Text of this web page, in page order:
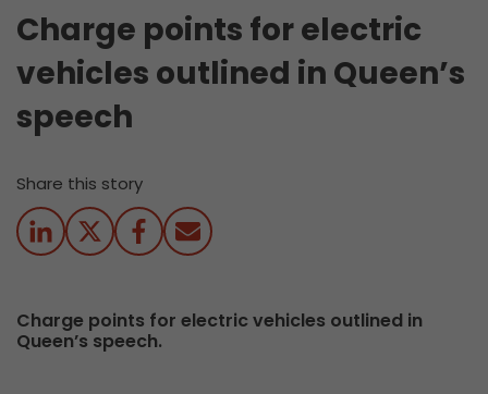
Charge points for electric
vehicles outlined in Queen’s
speech
Share this story
Charge points for electric vehicles outlined in
Queen’s speech.